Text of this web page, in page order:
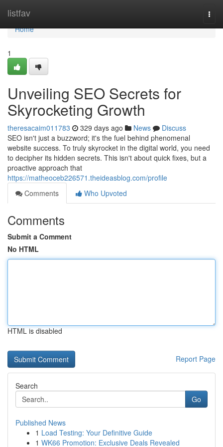
listfav
Home
Home
1
Unveiling SEO Secrets for
Skyrocketing Growth
theresacaim011783 329 days ago News
Discuss
SEO isn't just a buzzword; it's the fuel behind phenomenal
website success. To truly skyrocket in the digital world, you need
to decipher its hidden secrets. This isn't about quick fixes, but a
proactive approach that
https://matheoceb226571.theideasblog.com/profile
Comments
Who Upvoted
Comments
Submit a Comment
No HTML
HTML is disabled
Report Page
Search
Go
Published News
1 Load Testing: Your Definitive Guide
1 WK66 Promotion: Exclusive Deals Revealed